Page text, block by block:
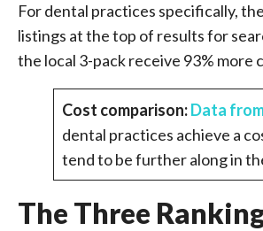
For dental practices specifically,
listings at the top of results for
the local 3-pack receive 93%
Cost comparison:Data
dental practices achieve a
tend to be further along in
The Three